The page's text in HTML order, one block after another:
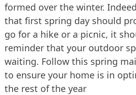
formed over the winter.
that first spring day should
go for a hike or a picnic, it
reminder that your outdoor
waiting. Follow this spring
to ensure your home is in
the rest of the year